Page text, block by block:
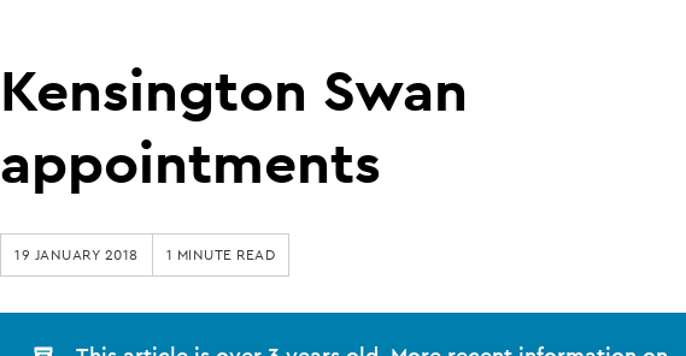
Kensington Swan
appointments
19 JANUARY 2018 1 MINUTE READ